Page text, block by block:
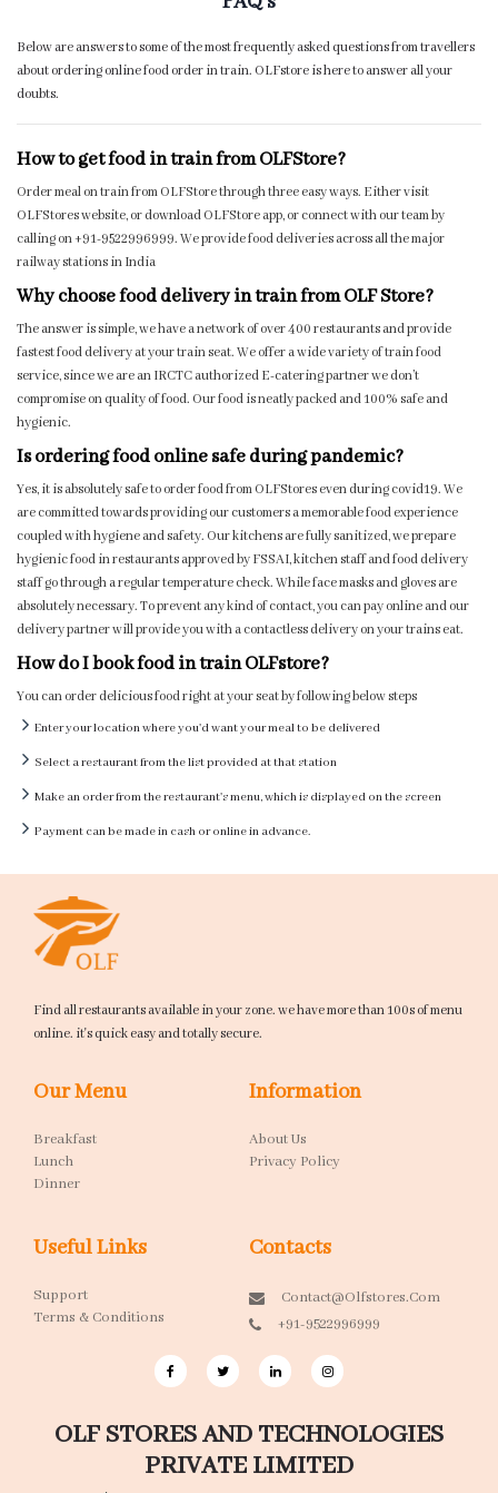
Below are answers to some of the most frequently asked questions from travellers
about ordering online food order in train. OLFstore is here to answer all your
doubts.
How to get food in train from OLFStore?
Order meal on train from OLFStore through three easy ways. Either visit
OLFStores website, or download OLFStore app, or connect with our team by
calling on +91-9522996999. We provide food deliveries across all the major
railway stations in India
Why choose food delivery in train from OLF Store?
The answer is simple, we have a network of over 400 restaurants and provide
fastest food delivery at your train seat. We offer a wide variety of train food
service, since we are an IRCTC authorized E-catering partner we don’t
compromise on quality of food. Our food is neatly packed and 100% safe and
hygienic.
Is ordering food online safe during pandemic?
Yes, it is absolutely safe to order food from OLFStores even during covid19. We
are committed towards providing our customers a memorable food experience
coupled with hygiene and safety. Our kitchens are fully sanitized, we prepare
hygienic food in restaurants approved by FSSAI, kitchen staff and food delivery
staff go through a regular temperature check. While face masks and gloves are
absolutely necessary. To prevent any kind of contact, you can pay online and our
delivery partner will provide you with a contactless delivery on your trains eat.
How do I book food in train OLFstore?
You can order delicious food right at your seat by following below steps
Enter your location where you'd want your meal to be delivered
Select a restaurant from the list provided at that station
Make an order from the restaurant's menu, which is displayed on the screen
Payment can be made in cash or online in advance.
Find all restaurants available in your zone. we have more than 100s of menu
online. it's quick easy and totally secure.
Our Menu
Breakfast
Lunch
Dinner
Information
About Us
Privacy Policy
Useful Links
Support
Terms & Conditions
Contacts
Contact@olfstores.com
+91-9522996999
OLF STORES AND TECHNOLOGIES
PRIVATE LIMITED